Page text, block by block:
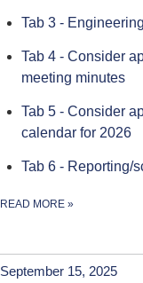
Tab 3 -
Tab 4 - Consider
meeting minutes
Tab 5 - Consider
calendar for 2026
Tab 6 - Reporting/
READ MORE »
September 15, 2025